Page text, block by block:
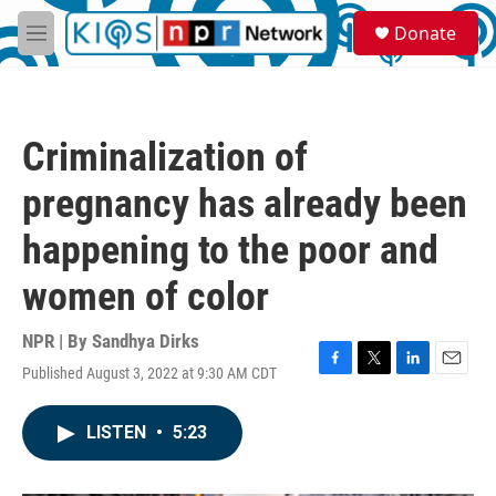
Skip to main content
M
e
S
e
a
Donate
Criminalization of
pregnancy has already been
happening to the poor and
women of color
NPR | By Sandhya Dirks
Published August 3, 2022 at 9:30 AM CDT
F
T
L
E
LISTEN • 5:23